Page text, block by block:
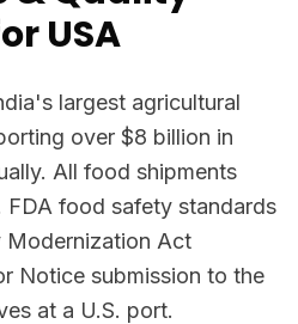
USA
largest agricultural
over $8 billion in
All food shipments
FDA food safety standards
Modernization Act
Notice submission to the
at a U.S. port.